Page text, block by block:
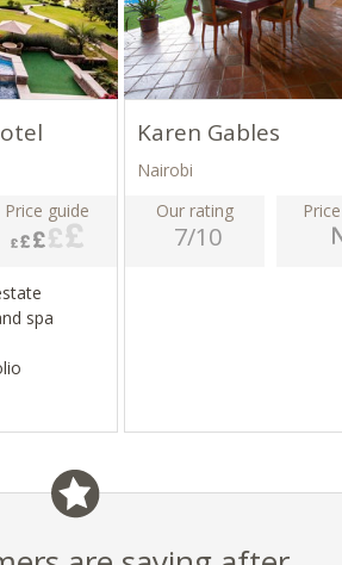
Price guide
spa
Karen Gables
Nairobi
Our rating
7/10